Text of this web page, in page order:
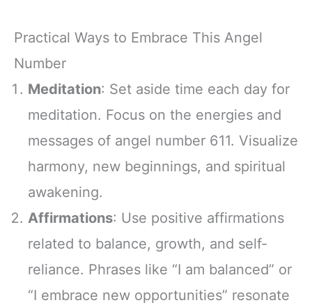
Practical Ways to Embrace This Angel
Number
Meditation: Set aside time each day for
meditation. Focus on the energies and
messages of angel number 611. Visualize
harmony, new beginnings, and spiritual
awakening.
Affirmations: Use positive affirmations
related to balance, growth, and self-
reliance. Phrases like “I am balanced” or
“I embrace new opportunities” resonate